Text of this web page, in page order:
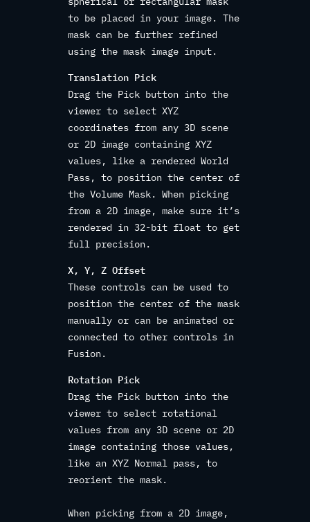
to be placed in your image. The
mask can be further refined
using the mask image input.
Translation Pick
Drag the Pick button into the
viewer to select XYZ
coordinates from any 3D scene
or 2D image containing XYZ
values, like a rendered World
Pass, to position the center of
the Volume Mask. When picking
from a 2D image, make sure it’s
rendered in 32-bit float to get
full precision.
X, Y, Z Offset
These controls can be used to
position the center of the mask
manually or can be animated or
connected to other controls in
Fusion.
Rotation Pick
Drag the Pick button into the
viewer to select rotational
values from any 3D scene or 2D
image containing those values,
like an XYZ Normal pass, to
reorient the mask.
When picking from a 2D image,